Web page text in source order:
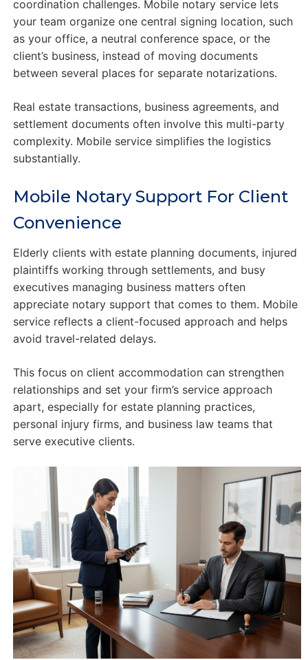
coordination challenges. Mobile notary service lets
your team organize one central signing location, such
as your office, a neutral conference space, or the
client’s business, instead of moving documents
between several places for separate notarizations.
Real estate transactions, business agreements, and
settlement documents often involve this multi-party
complexity. Mobile service simplifies the logistics
substantially.
Mobile Notary Support For Client
Convenience
Elderly clients with estate planning documents, injured
plaintiffs working through settlements, and busy
executives managing business matters often
appreciate notary support that comes to them. Mobile
service reflects a client-focused approach and helps
avoid travel-related delays.
This focus on client accommodation can strengthen
relationships and set your firm’s service approach
apart, especially for estate planning practices,
personal injury firms, and business law teams that
serve executive clients.